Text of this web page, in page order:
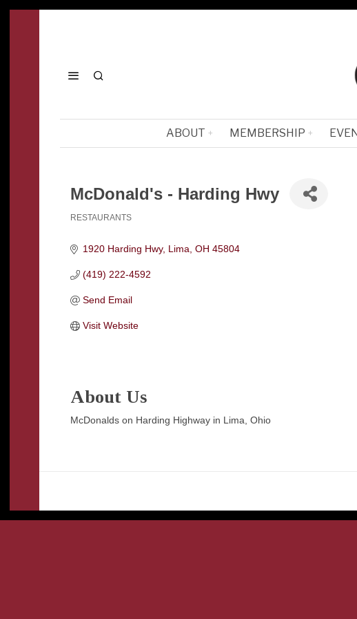
ABOUT MEMBERSHIP
McDonald's - Harding Hwy
RESTAURANTS
1920 Harding Hwy Lima OH 45804
(419) 222-4592
Send Email
Visit Website
About Us
McDonalds on Harding Highway in Lima, Ohio